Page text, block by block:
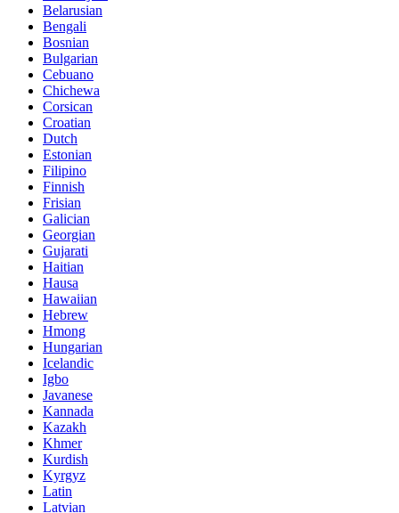
Belarusian
Bengali
Bosnian
Bulgarian
Cebuano
Chichewa
Corsican
Croatian
Dutch
Estonian
Filipino
Finnish
Frisian
Galician
Georgian
Gujarati
Haitian
Hausa
Hawaiian
Hebrew
Hmong
Hungarian
Icelandic
Igbo
Javanese
Kannada
Kazakh
Khmer
Kurdish
Kyrgyz
Latin
Latvian